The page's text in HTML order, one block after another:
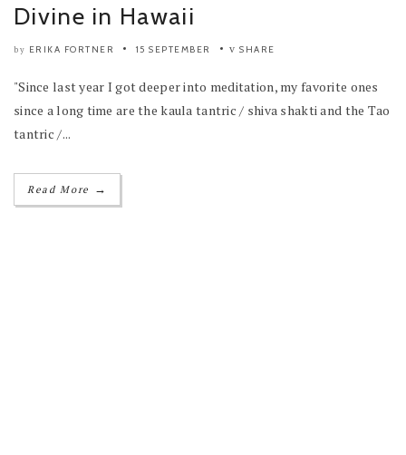
Divine in Hawaii
by ERIKA FORTNER 15 SEPTEMBER SHARE
"Since last year I got deeper into meditation, my favorite ones
since a long time are the kaula tantric / shiva shakti and the Tao
tantric /...
Read More →